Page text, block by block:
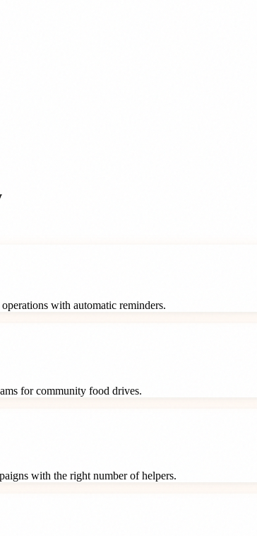
with automatic reminders.
for community food drives.
with the right number of helpers.